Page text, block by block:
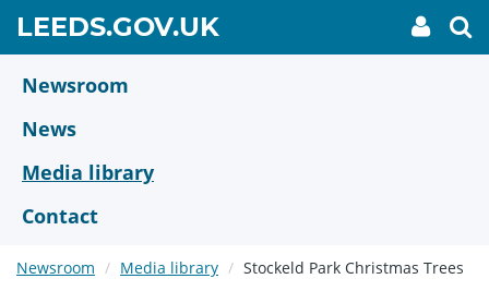
main
content
LEEDS.GOV.UKGO
TO
My
link
Newsroom
News
Media library
Contact
Newsroom Media library Stockeld Park Christmas Trees